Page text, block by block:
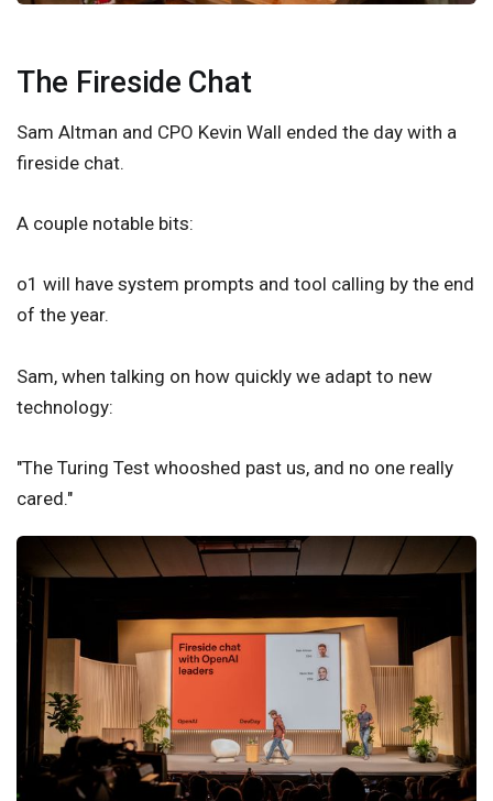
The Fireside Chat
Sam Altman and CPO Kevin Wall ended the day with a
fireside chat.
A couple notable bits:
o1 will have system prompts and tool calling by the end
of the year.
Sam, when talking on how quickly we adapt to new
technology:
"The Turing Test whooshed past us, and no one really
cared."